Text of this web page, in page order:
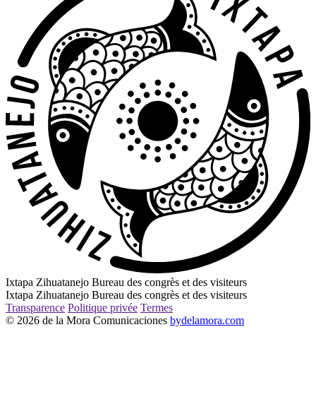
Ixtapa Zihuatanejo Bureau des congrès et des visiteurs
Ixtapa Zihuatanejo Bureau des congrès et des visiteurs
Transparence Politique privée Termes
© 2026 de la Mora Comunicaciones bydelamora.com